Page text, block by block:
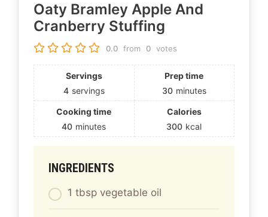
Oaty Bramley Apple And
Cranberry Stuffing
0.0 from 0 votes
Servings
4 servings
Prep time
30 minutes
Cooking time
40 minutes
Calories
300 kcal
INGREDIENTS
1 tbsp vegetable oil